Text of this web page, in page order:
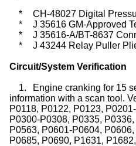
*
CH-48027 Digital
*
J 35616 GM-Approved
*
J 35616-A/BT-8637
*
J 43244 Relay Puller
Circuit/System Verification
1.
Engine cranking for 15
information with a scan tool.
P0118, P0122, P0123,
P0300-P0308, P0335,
P0563, P0601-P0604,
P0685, P0690, P1631,